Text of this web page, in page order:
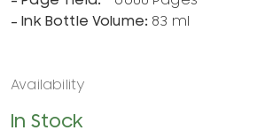
83 ml
In Stock